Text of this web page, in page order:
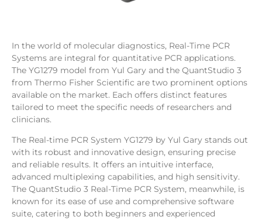
In the world of molecular diagnostics, Real-Time PCR
Systems are integral for quantitative PCR applications.
The YG1279 model from Yul Gary and the QuantStudio 3
from Thermo Fisher Scientific are two prominent options
available on the market. Each offers distinct features
tailored to meet the specific needs of researchers and
clinicians.
The Real-time PCR System YG1279 by Yul Gary stands out
with its robust and innovative design, ensuring precise
and reliable results. It offers an intuitive interface,
advanced multiplexing capabilities, and high sensitivity.
The QuantStudio 3 Real-Time PCR System, meanwhile, is
known for its ease of use and comprehensive software
suite, catering to both beginners and experienced